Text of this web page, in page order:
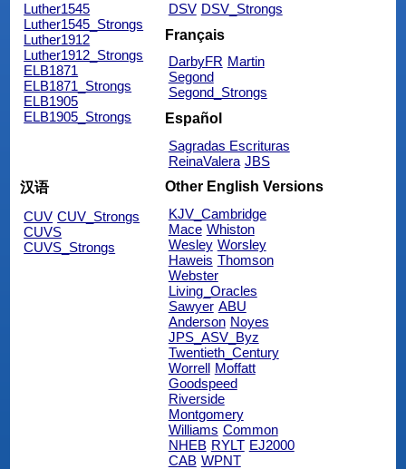
Luther1545
Luther1545_Strongs
Luther1912
Luther1912_Strongs
ELB1871
ELB1871_Strongs
ELB1905
ELB1905_Strongs
DSV DSV_Strongs
Français
DarbyFR Martin
Segond
Segond_Strongs
Español
Sagradas Escrituras
ReinaValera JBS
汉语
CUV CUV_Strongs
CUVS
CUVS_Strongs
Other English Versions
KJV_Cambridge
Mace Whiston
Wesley Worsley
Haweis Thomson
Webster
Living_Oracles
Sawyer ABU
Anderson Noyes
JPS_ASV_Byz
Twentieth_Century
Worrell Moffatt
Goodspeed
Riverside
Montgomery
Williams Common
NHEB RYLT EJ2000
CAB WPNT